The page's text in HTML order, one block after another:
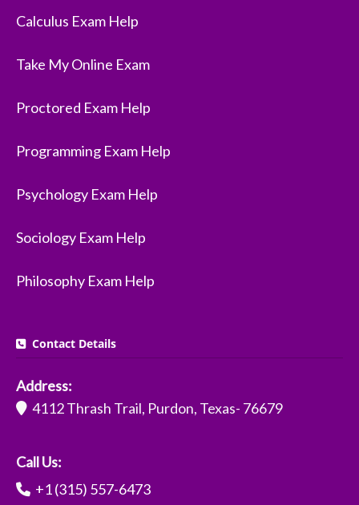
Calculus Exam Help
Take My Online Exam
Proctored Exam Help
Programming Exam Help
Psychology Exam Help
Sociology Exam Help
Philosophy Exam Help
Contact Details
Address:
4112 Thrash Trail, Purdon, Texas- 76679
Call Us:
+1 (315) 557-6473